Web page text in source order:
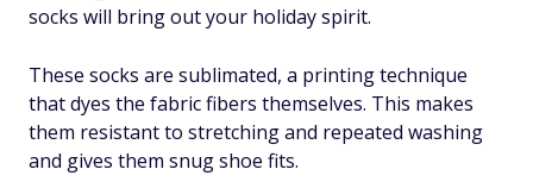
socks will bring out your holiday spirit.
These socks are sublimated, a printing technique
that dyes the fabric fibers themselves. This makes
them resistant to stretching and repeated washing
and gives them snug shoe fits.